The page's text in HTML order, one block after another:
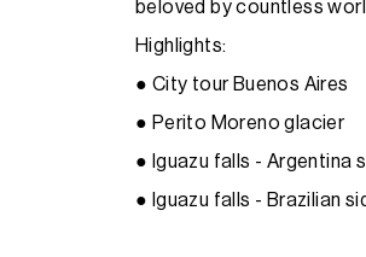
beloved by countless
Highlights:
● City tour Buenos Aires
● Perito Moreno glacier
● Iguazu falls - Argentina
● Iguazu falls - Brazilian